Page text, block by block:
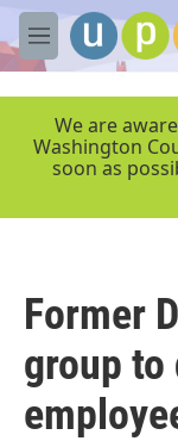
Skip to main
M
e
We are
Washington
soon as
Former
group to